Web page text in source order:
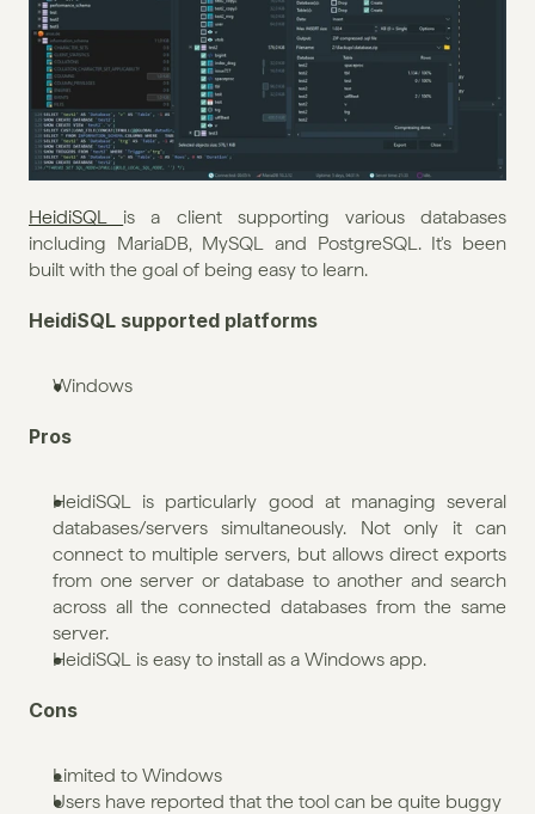
HeidiSQL is a client supporting various databases
including MariaDB, MySQL and PostgreSQL. It's been
built with the goal of being easy to learn.
HeidiSQL supported platforms
Windows
Pros
HeidiSQL is particularly good at managing several
databases/servers simultaneously. Not only it can
connect to multiple servers, but allows direct exports
from one server or database to another and search
across all the connected databases from the same
server.
HeidiSQL is easy to install as a Windows app.
Cons
Limited to Windows
Users have reported that the tool can be quite buggy